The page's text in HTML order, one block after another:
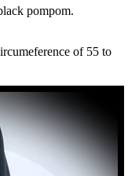
pompom.
of 55 to